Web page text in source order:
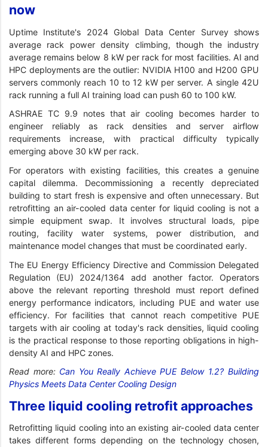
now
Uptime Institute's 2024 Global Data Center Survey shows
average rack power density climbing, though the industry
average remains below 8 kW per rack for most facilities. AI and
HPC deployments are the outlier: NVIDIA H100 and H200 GPU
servers commonly reach 10 to 12 kW per server. A single 42U
rack running a full AI training load can push 60 to 100 kW.
ASHRAE TC 9.9 notes that air cooling becomes harder to
engineer reliably as rack densities and server airflow
requirements increase, with practical difficulty typically
emerging above 30 kW per rack.
For operators with existing facilities, this creates a genuine
capital dilemma. Decommissioning a recently depreciated
building to start fresh is expensive and often unnecessary. But
retrofitting an air-cooled data center for liquid cooling is not a
simple equipment swap. It involves structural loads, pipe
routing, facility water systems, power distribution, and
maintenance model changes that must be coordinated early.
The EU Energy Efficiency Directive and Commission Delegated
Regulation (EU) 2024/1364 add another factor. Operators
above the relevant reporting threshold must report defined
energy performance indicators, including PUE and water use
efficiency. For facilities that cannot reach competitive PUE
targets with air cooling at today's rack densities, liquid cooling
is the practical response to those reporting obligations in high-
density AI and HPC zones.
Read more: Can You Really Achieve PUE Below 1.2? Building
Physics Meets Data Center Cooling Design
Three liquid cooling retrofit approaches
Retrofitting liquid cooling into an existing air-cooled data center
takes different forms depending on the technology chosen,